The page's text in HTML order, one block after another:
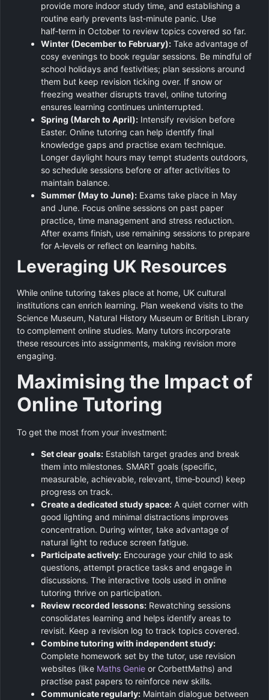
provide more indoor study time, and establishing a
routine early prevents last‑minute panic. Use
half‑term in October to review topics covered so far.
Winter (December to February): Take advantage of
cosy evenings to book regular sessions. Be mindful of
school holidays and festivities; plan sessions around
them but keep revision ticking over. If snow or
freezing weather disrupts travel, online tutoring
ensures learning continues uninterrupted.
Spring (March to April): Intensify revision before
Easter. Online tutoring can help identify final
knowledge gaps and practise exam technique.
Longer daylight hours may tempt students outdoors,
so schedule sessions before or after activities to
maintain balance.
Summer (May to June): Exams take place in May
and June. Focus online sessions on past paper
practice, time management and stress reduction.
After exams finish, use remaining sessions to prepare
for A‑levels or reflect on learning habits.
Leveraging UK Resources
While online tutoring takes place at home, UK cultural
institutions can enrich learning. Plan weekend visits to the
Science Museum, Natural History Museum or British Library
to complement online studies. Many tutors incorporate
these resources into assignments, making revision more
engaging.
Maximising the Impact of
Online Tutoring
To get the most from your investment:
Set clear goals: Establish target grades and break
them into milestones. SMART goals (specific,
measurable, achievable, relevant, time‑bound) keep
progress on track.
Create a dedicated study space: A quiet corner with
good lighting and minimal distractions improves
concentration. During winter, take advantage of
natural light to reduce screen fatigue.
Participate actively: Encourage your child to ask
questions, attempt practice tasks and engage in
discussions. The interactive tools used in online
tutoring thrive on participation.
Review recorded lessons: Rewatching sessions
consolidates learning and helps identify areas to
revisit. Keep a revision log to track topics covered.
Combine tutoring with independent study:
Complete homework set by the tutor, use revision
websites (like Maths Genie or CorbettMaths) and
practise past papers to reinforce new skills.
Communicate regularly: Maintain dialogue between